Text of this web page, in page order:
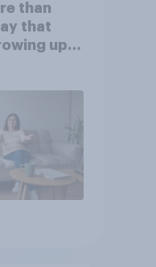
than
that
up,